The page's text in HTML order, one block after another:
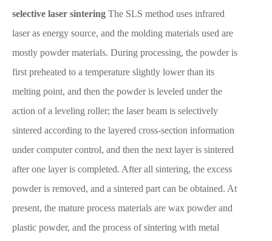
selective laser sintering The SLS method uses infrared
laser as energy source, and the molding materials used are
mostly powder materials. During processing, the powder is
first preheated to a temperature slightly lower than its
melting point, and then the powder is leveled under the
action of a leveling roller; the laser beam is selectively
sintered according to the layered cross-section information
under computer control, and then the next layer is sintered
after one layer is completed. After all sintering, the excess
powder is removed, and a sintered part can be obtained. At
present, the mature process materials are wax powder and
plastic powder, and the process of sintering with metal